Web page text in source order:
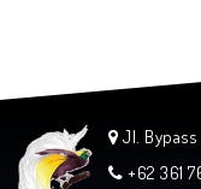
Jl. Bypass
+62 361